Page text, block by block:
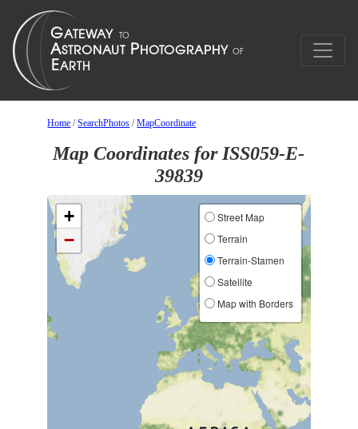
Home /SearchPhotos /MapCoordinate
Map Coordinates for ISS059-E-
39839
+
−
Street Map
Terrain
Terrain-Stamen
Satellite
Map with Borders